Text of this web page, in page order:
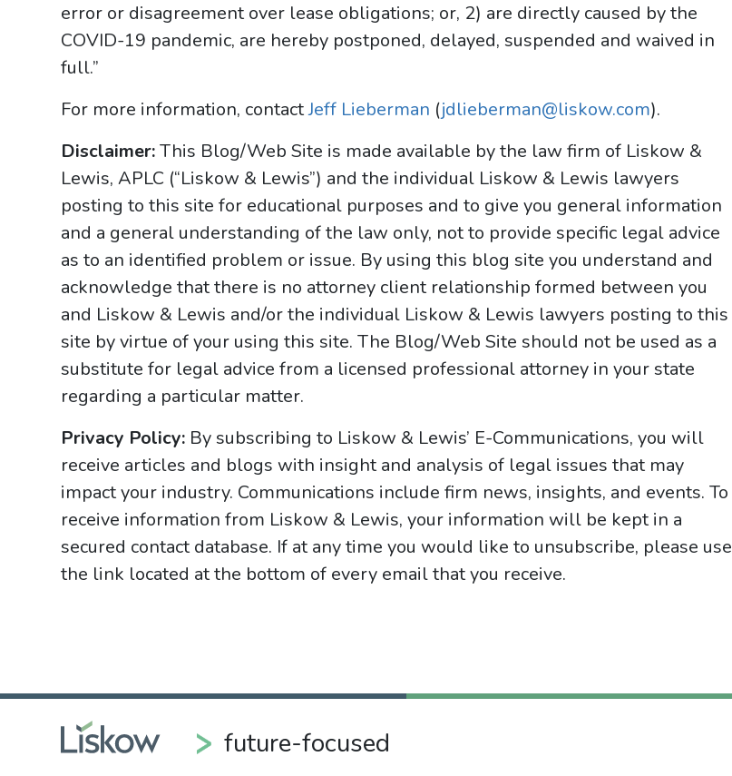
error or disagreement over lease obligations; or, 2) are directly caused by the
COVID-19 pandemic, are hereby postponed, delayed, suspended and waived in
full.”
For more information, contactJeff Lieberman (jdlieberman@liskow.com).
Disclaimer:This Blog/Web Site is made available by the law firm of Liskow &
Lewis, APLC (“Liskow & Lewis”) and the individual Liskow & Lewis lawyers
posting to this site for educational purposes and to give you general information
and a general understanding of the law only, not to provide specific legal advice
as to an identified problem or issue. By using this blog site you understand and
acknowledge that there is no attorney client relationship formed between you
and Liskow & Lewis and/or the individual Liskow & Lewis lawyers posting to this
site by virtue of your using this site. The Blog/Web Site should not be used as a
substitute for legal advice from a licensed professional attorney in your state
regarding a particular matter.
Privacy Policy: By subscribing to Liskow & Lewis’ E-Communications, you will
receive articles and blogs with insight and analysis of legal issues that may
impact your industry. Communications include firm news, insights, and events. To
receive information from Liskow & Lewis, your information will be kept in a
secured contact database. If at any time you would like to unsubscribe, please use
the link located at the bottom of every email that you receive.
future-focused